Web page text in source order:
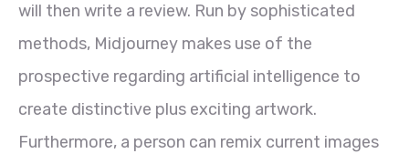
will then write a review. Run by sophisticated
methods, Midjourney makes use of the
prospective regarding artificial intelligence to
create distinctive plus exciting artwork.
Furthermore, a person can remix current images